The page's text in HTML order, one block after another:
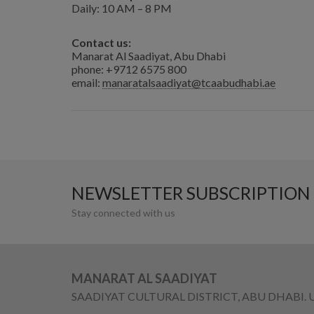
Daily: 10 AM – 8 PM
Contact us:
Manarat Al Saadiyat, Abu Dhabi
phone: +9712 6575 800
email: manaratalsaadiyat@tcaabudhabi.ae
NEWSLETTER SUBSCRIPTION
Stay connected with us
MANARAT AL SAADIYAT
SAADIYAT CULTURAL DISTRICT, ABU DHABI.